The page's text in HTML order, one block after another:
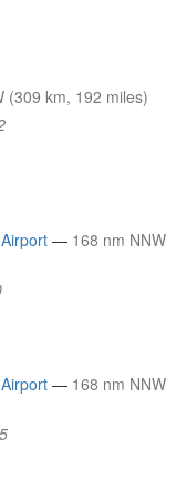
(309 km, 192 miles)
— 168 nm NNW
— 168 nm NNW